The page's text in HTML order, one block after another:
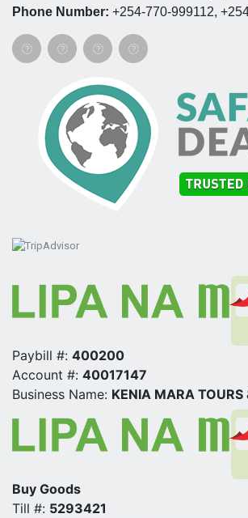
Phone Number: +254-770-999112,
Paybill #: 400200
Account #: 40017147
Business Name: KENIA MARA TOURS
Buy Goods
Till #: 5293421